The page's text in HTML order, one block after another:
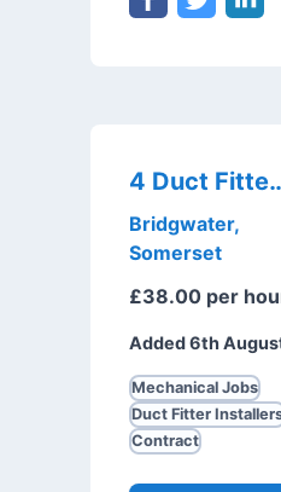
4
Bridgwater,
Somerset
£38.00 per
Added 6th
Mechanical Jobs
Duct Fitter
Contract